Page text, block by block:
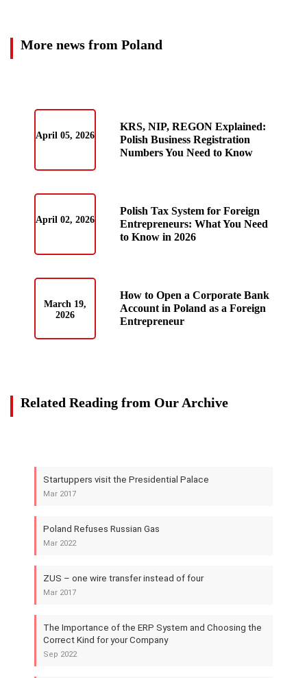
More news from Poland
April 05, 2026
KRS, NIP, REGON Explained:
Polish Business Registration
Numbers You Need to Know
April 02, 2026
Polish Tax System for Foreign
Entrepreneurs: What You Need
to Know in 2026
March 19,
2026
How to Open a Corporate Bank
Account in Poland as a Foreign
Entrepreneur
Related Reading from Our Archive
Startuppers visit the Presidential Palace
Mar 2017
Poland Refuses Russian Gas
Mar 2022
ZUS – one wire transfer instead of four
Mar 2017
The Importance of the ERP System and Choosing the
Correct Kind for your Company
Sep 2022